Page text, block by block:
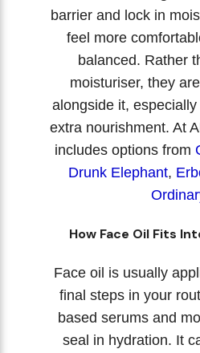
barrier and lock in
feel more
balanced. Rather
moisturiser, they
alongside it,
extra nourishment. At
includes options from
Drunk Elephant,
How Face Oil Fits
Face oil is usually
final steps in your
based serums and
seal in hydration. It